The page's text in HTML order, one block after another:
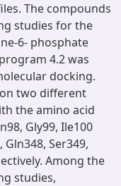
The compounds
studies for the
6- phosphate
4.2 was
docking.
two different
the amino acid
Gly99, Ile100
Gln348, Ser349,
Among the
studies,